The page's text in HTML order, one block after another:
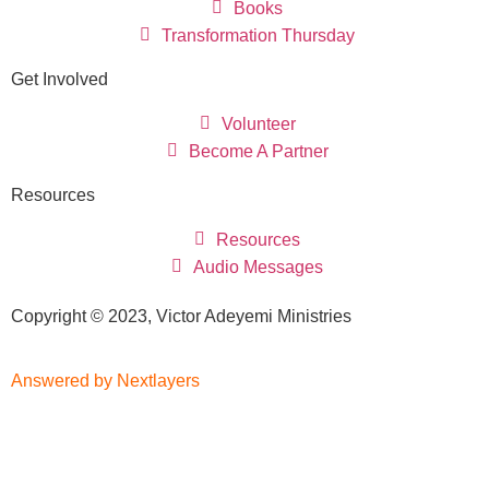
Books
Transformation Thursday
Get Involved
Volunteer
Become A Partner
Resources
Resources
Audio Messages
Copyright © 2023, Victor Adeyemi Ministries
Answered by Nextlayers